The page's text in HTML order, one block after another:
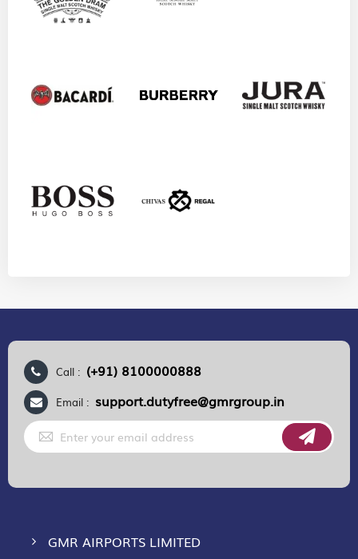
Call : (+91) 8100000888
Email : support.dutyfree@gmrgroup.in
Sign
Up
for
GMR AIRPORTS LIMITED